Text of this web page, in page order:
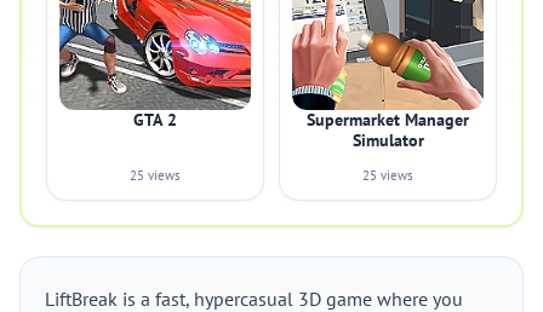
GTA 2
25 views
Supermarket Manager
Simulator
25 views
LiftBreak is a fast, hypercasual 3D game where you